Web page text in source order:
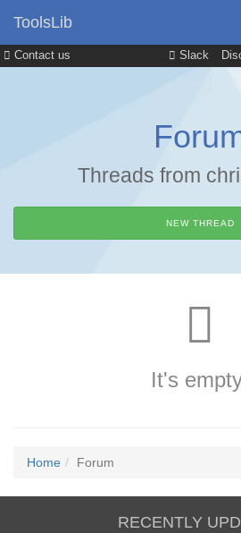
Contact us Slack
ToolsLib
Threads from
NEW THREAD
It's
Home Forum
RECENTLY